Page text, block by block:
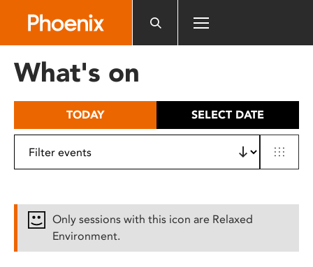
includes
What's on
TODAY SELECT DATE
Only sessions with this icon are Relaxed
Environment.